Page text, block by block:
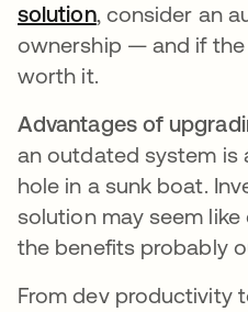
solutionopens in a
, consider an
ownership — and if
worth it.
Advantages of
an outdated system is
hole in a sunk boat.
solution may seem
the benefits probably
From dev productivity